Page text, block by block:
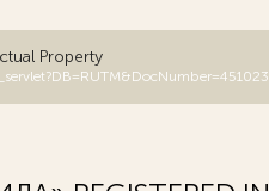
Property